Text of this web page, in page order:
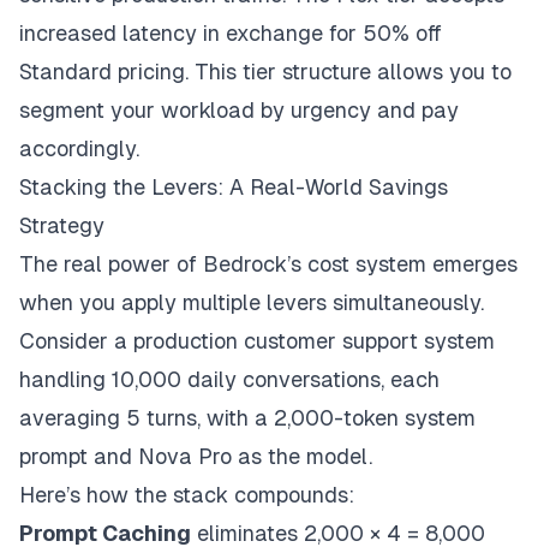
increased latency in exchange for 50% off
Standard pricing. This tier structure allows you to
segment your workload by urgency and pay
accordingly.
Stacking the Levers: A Real-World Savings
Strategy
The real power of Bedrock’s cost system emerges
when you apply multiple levers simultaneously.
Consider a production customer support system
handling 10,000 daily conversations, each
averaging 5 turns, with a 2,000-token system
prompt and Nova Pro as the model.
Here’s how the stack compounds:
Prompt Caching eliminates 2,000 × 4 = 8,000